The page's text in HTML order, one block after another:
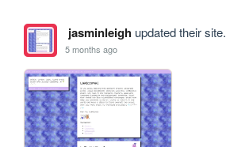
jasminleighupdated their site.
5 months ago